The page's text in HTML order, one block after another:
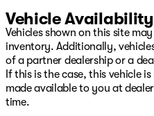
Vehicle Availability
Vehicles shown on this site
inventory. Additionally,
of a partner dealership or a
If this is the case, this vehicle
made available to you at
time.